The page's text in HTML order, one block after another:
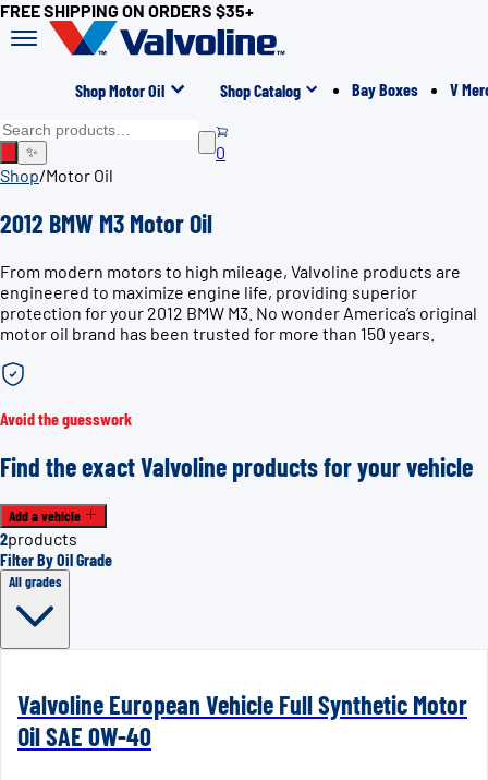
FREE SHIPPING ON ORDERS $35+
Shop Motor Oil Shop Catalog Bay Boxes V
✨
0
Shop/Motor Oil
2012 BMW M3 Motor Oil
From modern motors to high mileage, Valvoline products are
engineered to maximize engine life, providing superior
protection for your 2012 BMW M3. No wonder America’s original
motor oil brand has been trusted for more than 150 years.
Avoid the guesswork
Find the exact Valvoline products for your vehicle
Add a vehicle
2products
Filter By Oil Grade
All grades
Valvoline European Vehicle Full Synthetic Motor
Oil SAE 0W-40